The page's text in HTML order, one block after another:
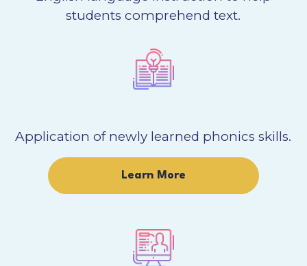
students comprehend text.
Application of newly learned phonics skills.
Learn More